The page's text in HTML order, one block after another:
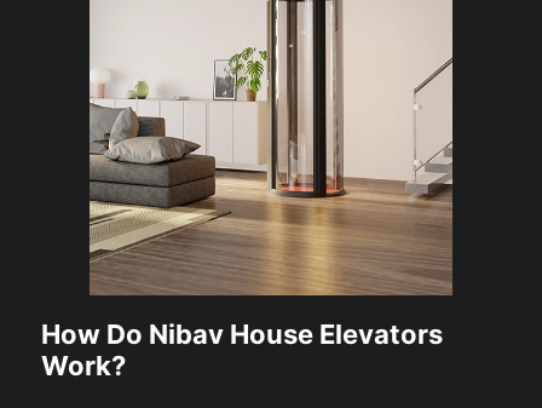
How Do Nibav House Elevators
Work?